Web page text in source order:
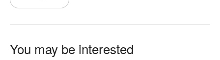
You may be interested